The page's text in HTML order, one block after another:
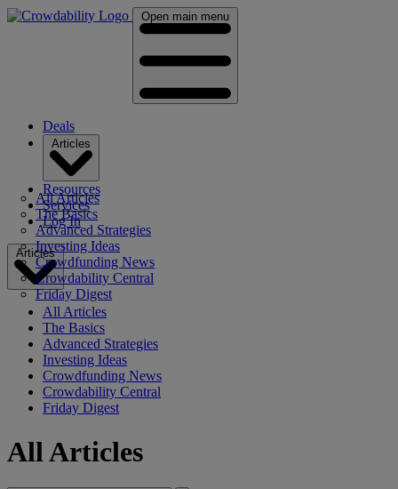
Open main menu
Deals
All Articles
The Basics
Advanced Strategies
Investing Ideas
Crowdfunding News
Crowdability Central
Friday Digest
Resources
Services
Log In
Articles
All Articles
The Basics
Advanced Strategies
Investing Ideas
Crowdfunding News
Crowdability Central
Friday Digest
All Articles